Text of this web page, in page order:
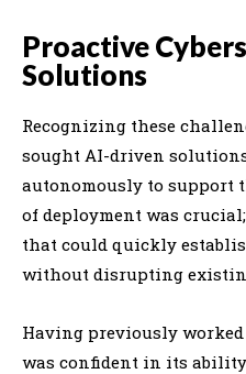
Proactive
Solutions
Recognizing these
sought AI-driven
autonomously to support
of deployment was
that could quickly
without disrupting
Having previously
was confident in its